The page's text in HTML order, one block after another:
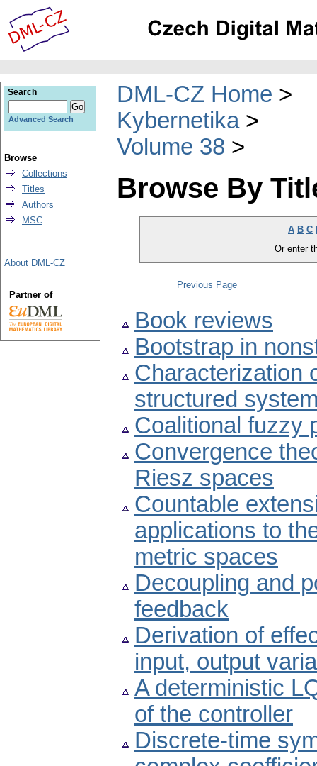
DML-CZ Home
Kybernetika
Volume 38
Browse By
A B C
Or enter
Previous Page
Book reviews
Bootstrap in
Characterization
structured
Coalitional fuzzy
Convergence
Riesz spaces
Countable
applications to
metric spaces
Decoupling and
feedback
Derivation of
input, output
A deterministic
of the controller
Discrete-time
Search
Advanced Search
Browse
Collections
Titles
Authors
MSC
About DML-CZ
Partner of